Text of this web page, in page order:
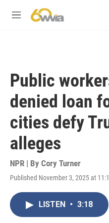
M
Public
denied loan
cities defy
alleges
NPR | By Cory Turner
Published November 3, 2025 at
LISTEN • 3:18